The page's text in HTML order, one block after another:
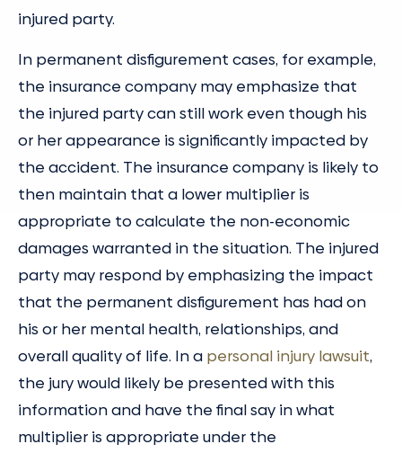
injured party.
In permanent disfigurement cases, for example,
the insurance company may emphasize that
the injured party can still work even though his
or her appearance is significantly impacted by
the accident. The insurance company is likely to
then maintain that a lower multiplier is
appropriate to calculate the non-economic
damages warranted in the situation. The injured
party may respond by emphasizing the impact
that the permanent disfigurement has had on
his or her mental health, relationships, and
overall quality of life. In a personal injury lawsuit,
the jury would likely be presented with this
information and have the final say in what
multiplier is appropriate under the